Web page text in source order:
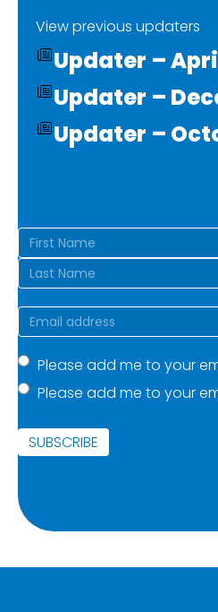
View previous updaters
Updater –
Updater –
Updater –
Name(Required)
First
Email(Required)
Mailing
list(Required)
Please add me to your
Please add me to your
SUBSCRIBE